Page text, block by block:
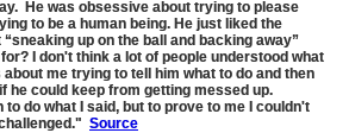
He was obsessive about trying to please
to be a human being. He just liked the
up on the ball and backing away”
I don't think a lot of people understood what
me trying to tell him what to do and then
he could keep from getting messed up.
do what I said, but to prove to me I couldn't
Source